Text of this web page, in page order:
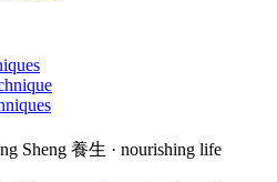
Sheng 養生 · nourishing life